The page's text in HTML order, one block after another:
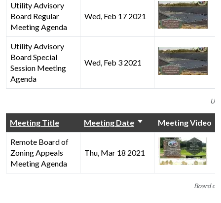
Utility Advisory
Board Regular
Meeting Agenda
Wed, Feb 17 2021
Utility Advisory
Board Special
Session Meeting
Agenda
Wed, Feb 3 2021
Board of
Meeting Title Meeting Date Meeting Video
Remote Board of
Zoning Appeals
Meeting Agenda
Thu, Mar 18 2021